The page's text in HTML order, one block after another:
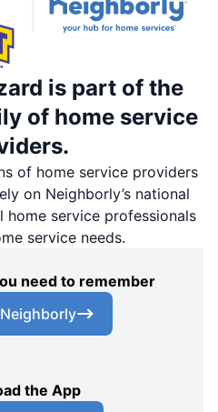
is part of the
of home service
of home service providers
on Neighborly’s national
service professionals
service needs.
need to remember
the App